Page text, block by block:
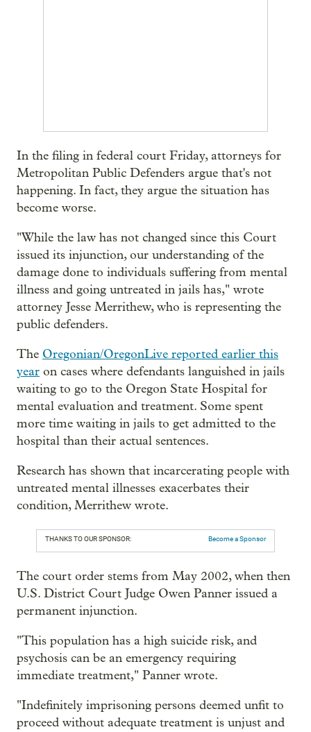
In the filing in federal court Friday, attorneys for
Metropolitan Public Defenders argue that's not
happening. In fact, they argue the situation has
become worse.
"While the law has not changed since this Court
issued its injunction, our understanding of the
damage done to individuals suffering from mental
illness and going untreated in jails has," wrote
attorney Jesse Merrithew, who is representing the
public defenders.
The Oregonian/OregonLive reported earlier this
year on cases where defendants languished in jails
waiting to go to the Oregon State Hospital for
mental evaluation and treatment. Some spent
more time waiting in jails to get admitted to the
hospital than their actual sentences.
Research has shown that incarcerating people with
untreated mental illnesses exacerbates their
condition, Merrithew wrote.
THANKS TO OUR SPONSOR: Become a Sponsor
The court order stems from May 2002, when then
U.S. District Court Judge Owen Panner issued a
permanent injunction.
"This population has a high suicide risk, and
psychosis can be an emergency requiring
immediate treatment," Panner wrote.
"Indefinitely imprisoning persons deemed unfit to
proceed without adequate treatment is unjust and